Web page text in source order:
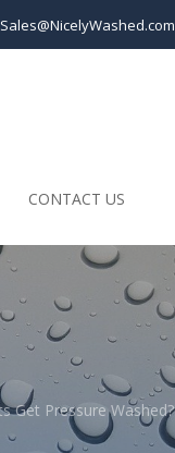
Sales@NicelyWashed.com
CONTACT US
Get Pressure Washed?